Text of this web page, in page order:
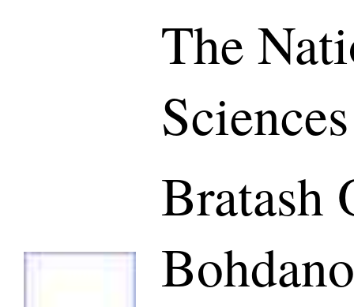
The
Bratash